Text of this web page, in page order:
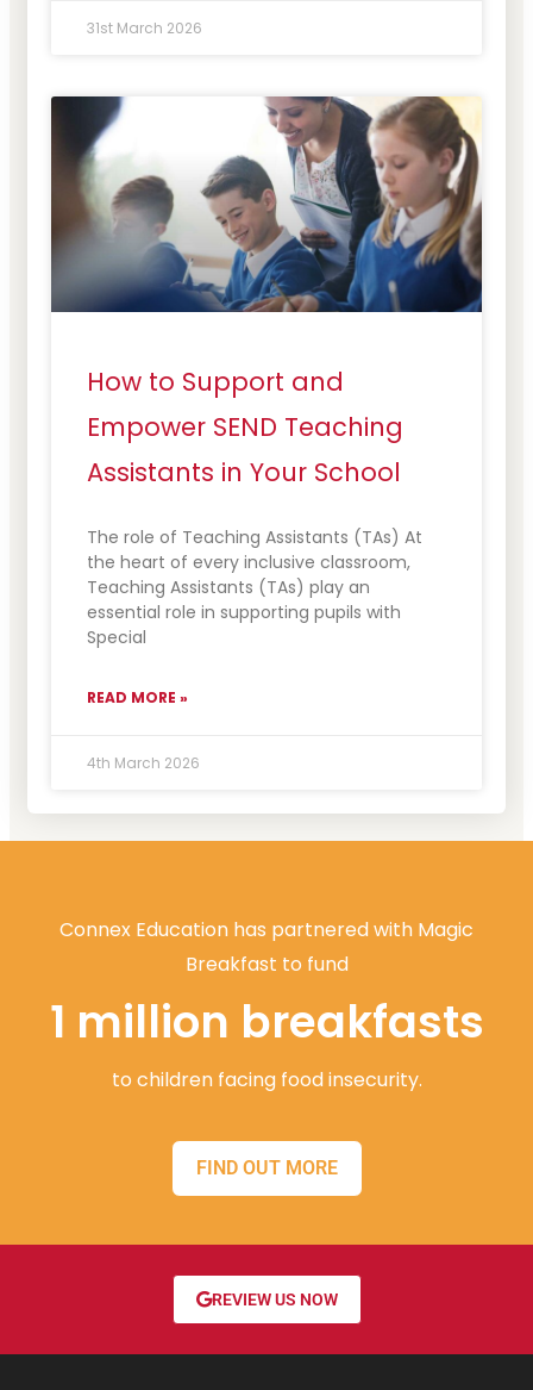
31st March 2026
How to Support and
Empower SEND Teaching
Assistants in Your School
The role of Teaching Assistants (TAs) At
the heart of every inclusive classroom,
Teaching Assistants (TAs) play an
essential role in supporting pupils with
Special
READ MORE »
4th March 2026
Connex Education has partnered with Magic
Breakfast to fund
1 million breakfasts
to children facing food insecurity.
FIND OUT MORE
REVIEW US NOW